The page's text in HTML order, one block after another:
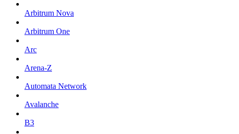
Arbitrum Nova
Arbitrum One
Arc
Arena-Z
Automata Network
Avalanche
B3